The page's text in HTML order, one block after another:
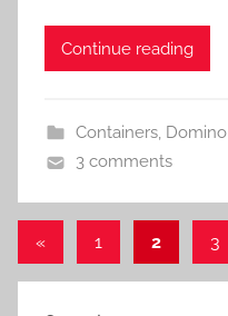
Continue reading
Containers, Domino
3 comments
Posts
pagination
«Previous
1 2 3